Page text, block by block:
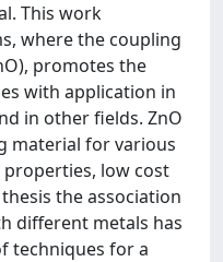
This work
where the coupling
promotes the
with application in
in other fields. ZnO
material for various
low cost
the association
different metals has
techniques for a